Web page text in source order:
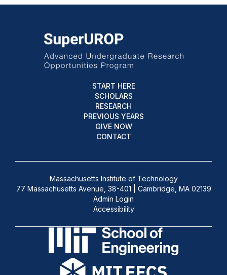
START HERE
SCHOLARS
RESEARCH
PREVIOUS YEARS
GIVE NOW
CONTACT
Massachusetts Institute of Technology
77 Massachusetts Avenue, 38-401 | Cambridge, MA 02139
Admin Login
Accessibility